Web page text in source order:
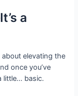
a
elevating the
once you’ve
little… basic.